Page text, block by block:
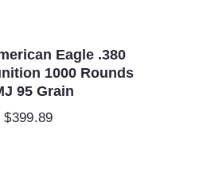
Eagle .380
1000 Rounds
95 Grain
$399.89